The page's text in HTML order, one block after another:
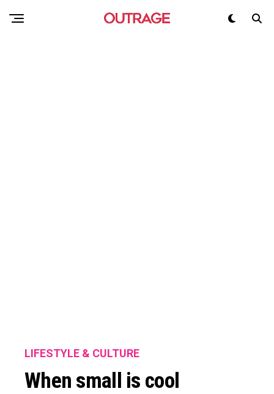
LIFESTYLE & CULTURE
When small is cool